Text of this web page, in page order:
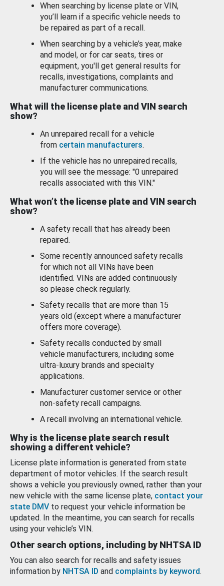
When searching by license plate or VIN,
you’ll learn if a specific vehicle needs to
be repaired as part of a recall.
When searching by a vehicle’s year, make
and model, or for car seats, tires or
equipment, you'll get general results for
recalls, investigations, complaints and
manufacturer communications.
What will the license plate and VIN search
show?
An unrepaired recall for a vehicle
from certain manufacturers.
If the vehicle has no unrepaired recalls,
you will see the message: "0 unrepaired
recalls associated with this VIN."
What won’t the license plate and VIN search
show?
A safety recall that has already been
repaired.
Some recently announced safety recalls
for which not all VINs have been
identified. VINs are added continuously
so please check regularly.
Safety recalls that are more than 15
years old (except where a manufacturer
offers more coverage).
Safety recalls conducted by small
vehicle manufacturers, including some
ultra-luxury brands and specialty
applications.
Manufacturer customer service or other
non-safety recall campaigns.
A recall involving an international vehicle.
Why is the license plate search result
showing a different vehicle?
License plate information is generated from state
department of motor vehicles. If the search result
shows a vehicle you previously owned, rather than your
new vehicle with the same license plate, contact your
state DMV to request your vehicle information be
updated. In the meantime, you can search for recalls
using your vehicle’s VIN.
Other search options, including by NHTSA ID
You can also search for recalls and safety issues
information by NHTSA ID and complaints by keyword.